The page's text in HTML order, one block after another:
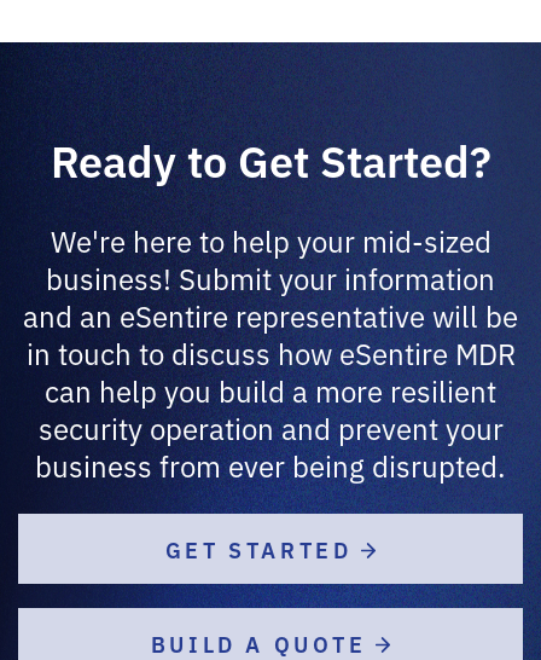
Ready to Get Started?
We're here to help your mid-sized
business! Submit your information
and an eSentire representative will be
in touch to discuss how eSentire MDR
can help you build a more resilient
security operation and prevent your
business from ever being disrupted.
GET STARTED
BUILD A QUOTE